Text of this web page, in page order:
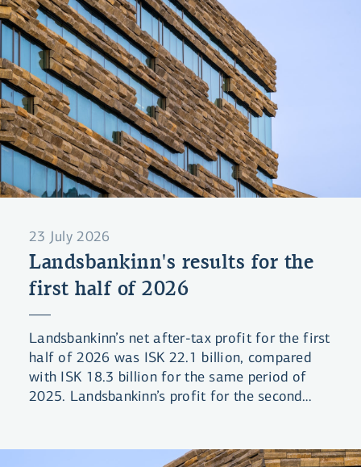
23 July 2026
Landsbankinn's results for the
first half of 2026
Landsbankinn’s net after-tax profit for the first
half of 2026 was ISK 22.1 billion, compared
with ISK 18.3 billion for the same period of
2025. Landsbankinn’s profit for the second
the same period the previous year.